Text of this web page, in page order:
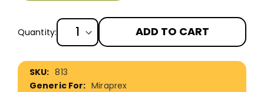
Quantity: ADD TO CART
More
Information
813
Miraprex